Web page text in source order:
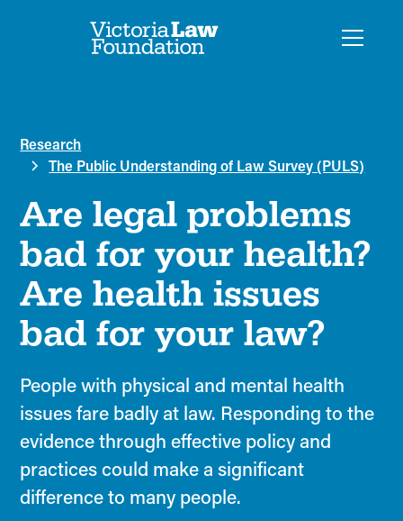
Research
The Public Understanding of Law Survey (PULS)
Are legal problems
bad for your health?
Are health issues
bad for your law?
People with physical and mental health
issues fare badly at law. Responding to the
evidence through effective policy and
practices could make a significant
difference to many people.